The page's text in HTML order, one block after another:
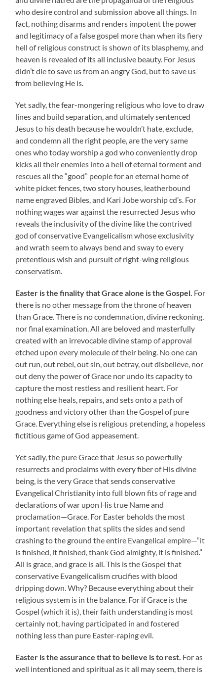
who desire control and submission above all things. In
fact, nothing disarms and renders impotent the power
and legitimacy of a false gospel more than when its fiery
hell of religious construct is shown of its blasphemy, and
heaven is revealed of its all inclusive beauty. For Jesus
didn’t die to save us from an angry God, but to save us
from believing He is.
Yet sadly, the fear-mongering religious who love to draw
lines and build separation, and ultimately sentenced
Jesus to his death because he wouldn’t hate, exclude,
and condemn all the right people, are the very same
ones who today worship a god who conveniently drop
kicks all their enemies into a hell of eternal torment and
rescues all the “good” people for an eternal home of
white picket fences, two story houses, leatherbound
name engraved Bibles, and Kari Jobe worship cd’s. For
nothing wages war against the resurrected Jesus who
reveals the inclusivity of the divine like the contrived
god of conservative Evangelicalism whose exclusivity
and wrath seem to always bend and sway to every
pretentious wish and pursuit of right-wing religious
conservatism.
Easter is the finality that Grace alone is the Gospel. For
there is no other message from the throne of heaven
than Grace. There is no condemnation, divine reckoning,
nor final examination. All are beloved and masterfully
created with an irrevocable divine stamp of approval
etched upon every molecule of their being. No one can
out run, out rebel, out sin, out betray, out disbelieve, nor
out deny the power of Grace nor undo its capacity to
capture the most restless and resilient heart. For
nothing else heals, repairs, and sets onto a path of
goodness and victory other than the Gospel of pure
Grace. Everything else is religious pretending, a hopeless
fictitious game of God appeasement.
Yet sadly, the pure Grace that Jesus so powerfully
resurrects and proclaims with every fiber of His divine
being, is the very Grace that sends conservative
Evangelical Christianity into full blown fits of rage and
declarations of war upon His true Name and
proclamation—Grace. For Easter beholds the most
important revelation that splits the sides and send
crashing to the ground the entire Evangelical empire—”it
is finished, it finished, thank God almighty, it is finished.”
All is grace, and grace is all. This is the Gospel that
conservative Evangelicalism crucifies with blood
dripping down. Why? Because everything about their
religious system is in the balance. For if Grace is the
Gospel (which it is), their faith understanding is most
certainly not, having participated in and fostered
nothing less than pure Easter-raping evil.
Easter is the assurance that to believe is to rest. For as
well intentioned and spiritual as it all may seem, there is